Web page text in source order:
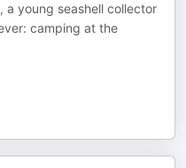
a young seashell collector
camping at the